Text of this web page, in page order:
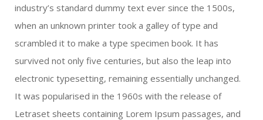
industry’s standard dummy text ever since the 1500s,
when an unknown printer took a galley of type and
scrambled it to make a type specimen book. It has
survived not only five centuries, but also the leap into
electronic typesetting, remaining essentially unchanged.
It was popularised in the 1960s with the release of
Letraset sheets containing Lorem Ipsum passages, and